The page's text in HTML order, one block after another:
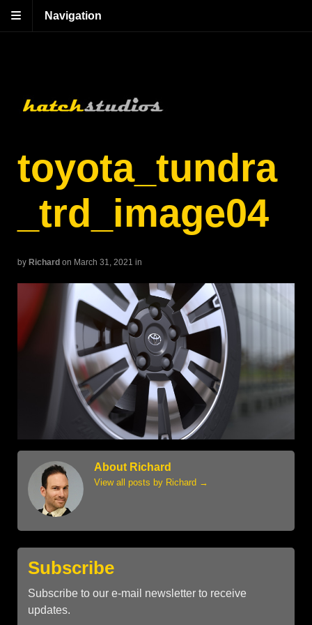
Navigation
toyota_tundra
_trd_image04
by Richard on March 31, 2021 in
About Richard
View all posts by Richard →
Subscribe
Subscribe to our e-mail newsletter to receive
updates.